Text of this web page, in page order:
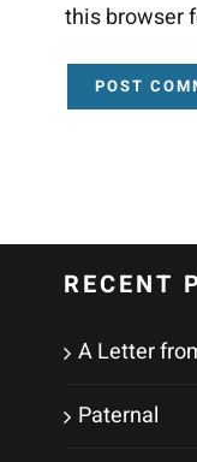
this browser
RECENT
A Letter
Paternal